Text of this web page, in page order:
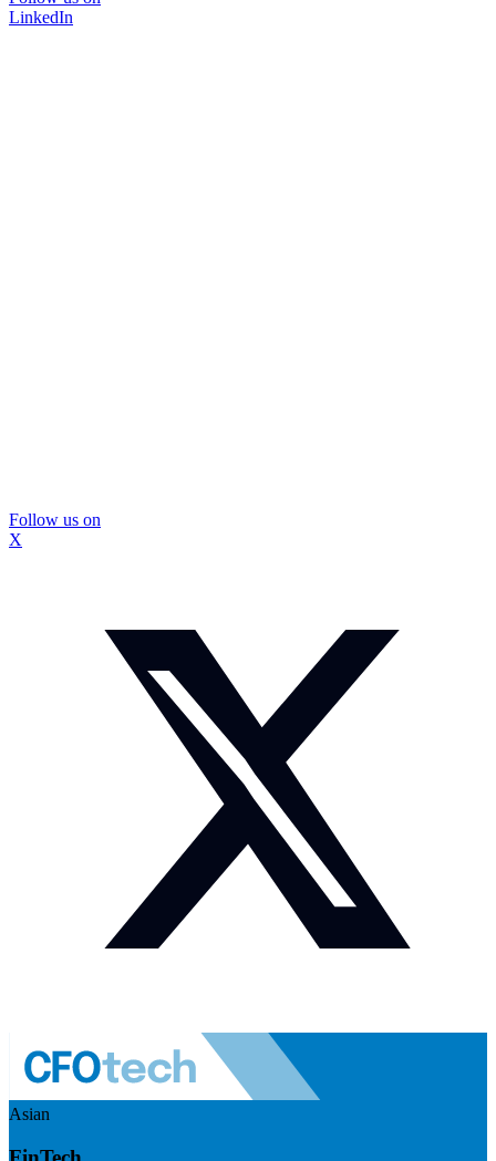
LinkedIn
Follow us on
X
Asian